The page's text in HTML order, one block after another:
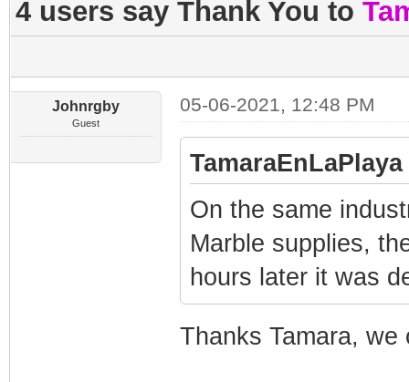
4 users say Thank You to
Johnrgby
Guest
05-06-2021, 12:48 PM
On the same
Marble supplies,
hours later it was
Thanks Tamara,